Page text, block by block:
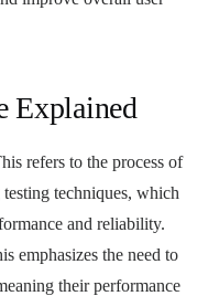
Explained
refers to the process of
techniques, which
and reliability.
emphasizes the need to
their performance